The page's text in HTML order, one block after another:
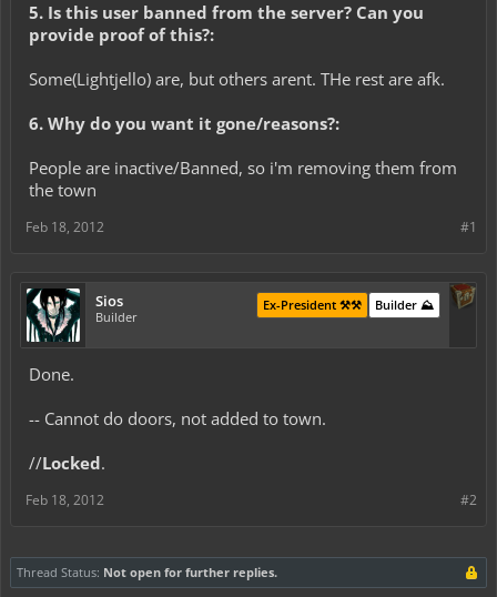
5. Is this user banned from the server? Can you
provide proof of this?:
Some(Lightjello) are, but others arent. THe rest are afk.
6. Why do you want it gone/reasons?:
People are inactive/Banned, so i'm removing them from
the town
#1
Feb 18, 2012
Sios
Builder
Builder ⛰️
Ex-President ⚒️⚒️
Done.
-- Cannot do doors, not added to town.
//Locked.
#2
Feb 18, 2012
Thread Status: Not open for further replies.